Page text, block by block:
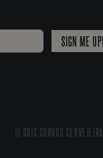
SIGN ME UP!
© DOIS CORVOS